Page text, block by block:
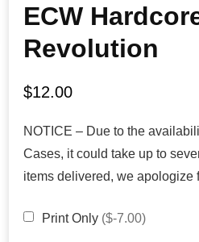
ECW
Revolution
$12.00
NOTICE – Due to the
Cases, it could take up to
items delivered, we apologize
Print Only ($-7.00)